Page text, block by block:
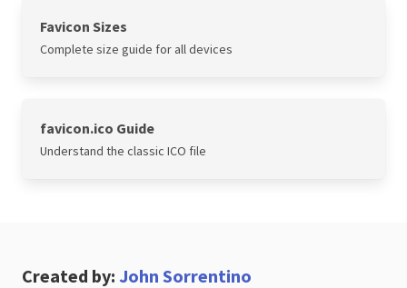
Favicon Sizes
Complete size guide for all devices
favicon.ico Guide
Understand the classic ICO file
Created by: John Sorrentino